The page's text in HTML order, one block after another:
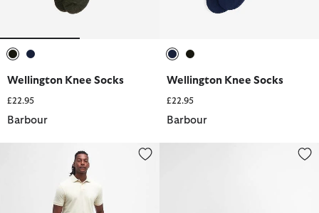
Wellington Knee Socks
£22.95
Barbour
Wellington Knee Socks
£22.95
Barbour
Shell Swim Shorts